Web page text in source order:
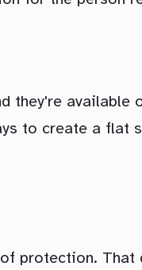
they're available
to create a flat
protection. That